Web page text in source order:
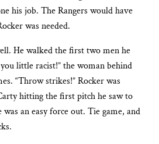
his job. The Rangers would have
was needed.
He walked the first two men he
you little racist!” the woman behind
“Throw strikes!” Rocker was
hitting the first pitch he saw to
an easy force out. Tie game, and